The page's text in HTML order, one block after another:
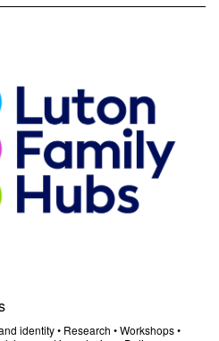
identity• Research •Workshops•